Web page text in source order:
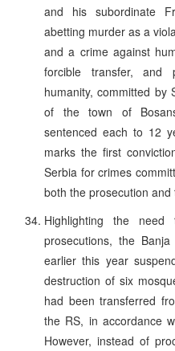
and his subordinate
abetting murder as a
and a crime against
forcible transfer, and
humanity, committed by
of the town of
sentenced each to 12
marks the first
Serbia for crimes
both the prosecution
Highlighting the
prosecutions, the
earlier this year
destruction of six
had been transferred
the RS, in accordance
However, instead of